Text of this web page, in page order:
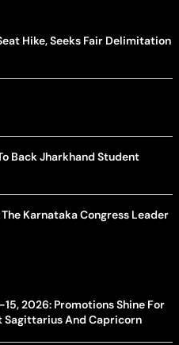
Hike, Seeks Fair Delimitation
Back Jharkhand Student
Karnataka Congress Leader
2026: Promotions Shine For
Sagittarius And Capricorn